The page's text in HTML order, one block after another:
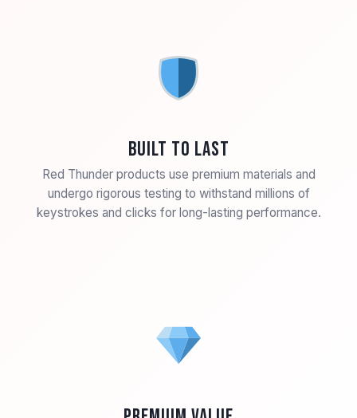
Built to Last
Red Thunder products use premium materials and
undergo rigorous testing to withstand millions of
keystrokes and clicks for long-lasting performance.